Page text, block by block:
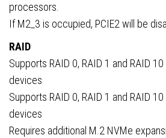
processors.
If M2_3 is occupied, PCIE2 will be
RAID
Supports RAID 0, RAID 1 and RAID
devices
Supports RAID 0, RAID 1 and RAID
devices
Requires additional M.2 NVMe